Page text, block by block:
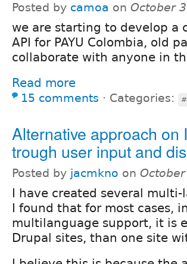
Posted by camoa on October
we are starting to develop a
API for PAYU Colombia, old
collaborate with anyone in
Read more
15 comments ⋅ Categories:
Alternative approach on
trough user input and
Posted by jacmkno on
I have created several
I found that for most cases,
multilanguage support, it is
Drupal sites, than one site